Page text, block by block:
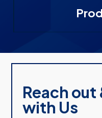
Reach
with Us